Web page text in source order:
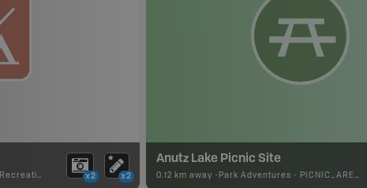
Recreation Area x2 x2
Anutz Lake Picnic Site
0.12 km away - Park Adventures - PICNIC_AREA